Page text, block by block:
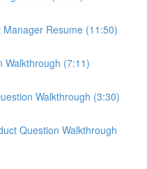
Resume (11:50)
Walkthrough (7:11)
Walkthrough (3:30)
Question Walkthrough